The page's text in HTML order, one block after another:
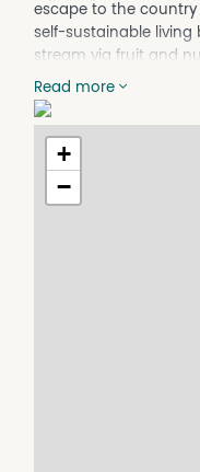
escape to the
self-sustainable living
stream via fruit and
possibilities to
1920, ready for
The land itself is fully
with rich, volcanic red
grazing cattle or
host of machinery to
A highset
Read more
+
−